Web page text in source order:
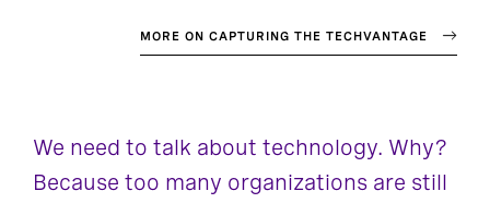
MORE ON CAPTURING THE TECHVANTAGE
We need to talk about technology. Why?
Because too many organizations are still